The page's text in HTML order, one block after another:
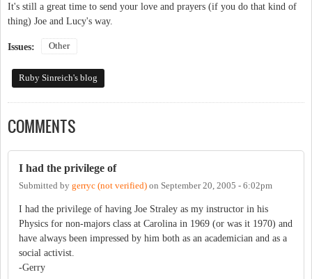
It's still a great time to send your love and prayers (if you do that kind of
thing) Joe and Lucy's way.
Issues: Other
Ruby Sinreich's blog
COMMENTS
I had the privilege of
Submitted by gerryc (not verified) on September 20, 2005 - 6:02pm
I had the privilege of having Joe Straley as my instructor in his
Physics for non-majors class at Carolina in 1969 (or was it 1970) and
have always been impressed by him both as an academician and as a
social activist.
-Gerry